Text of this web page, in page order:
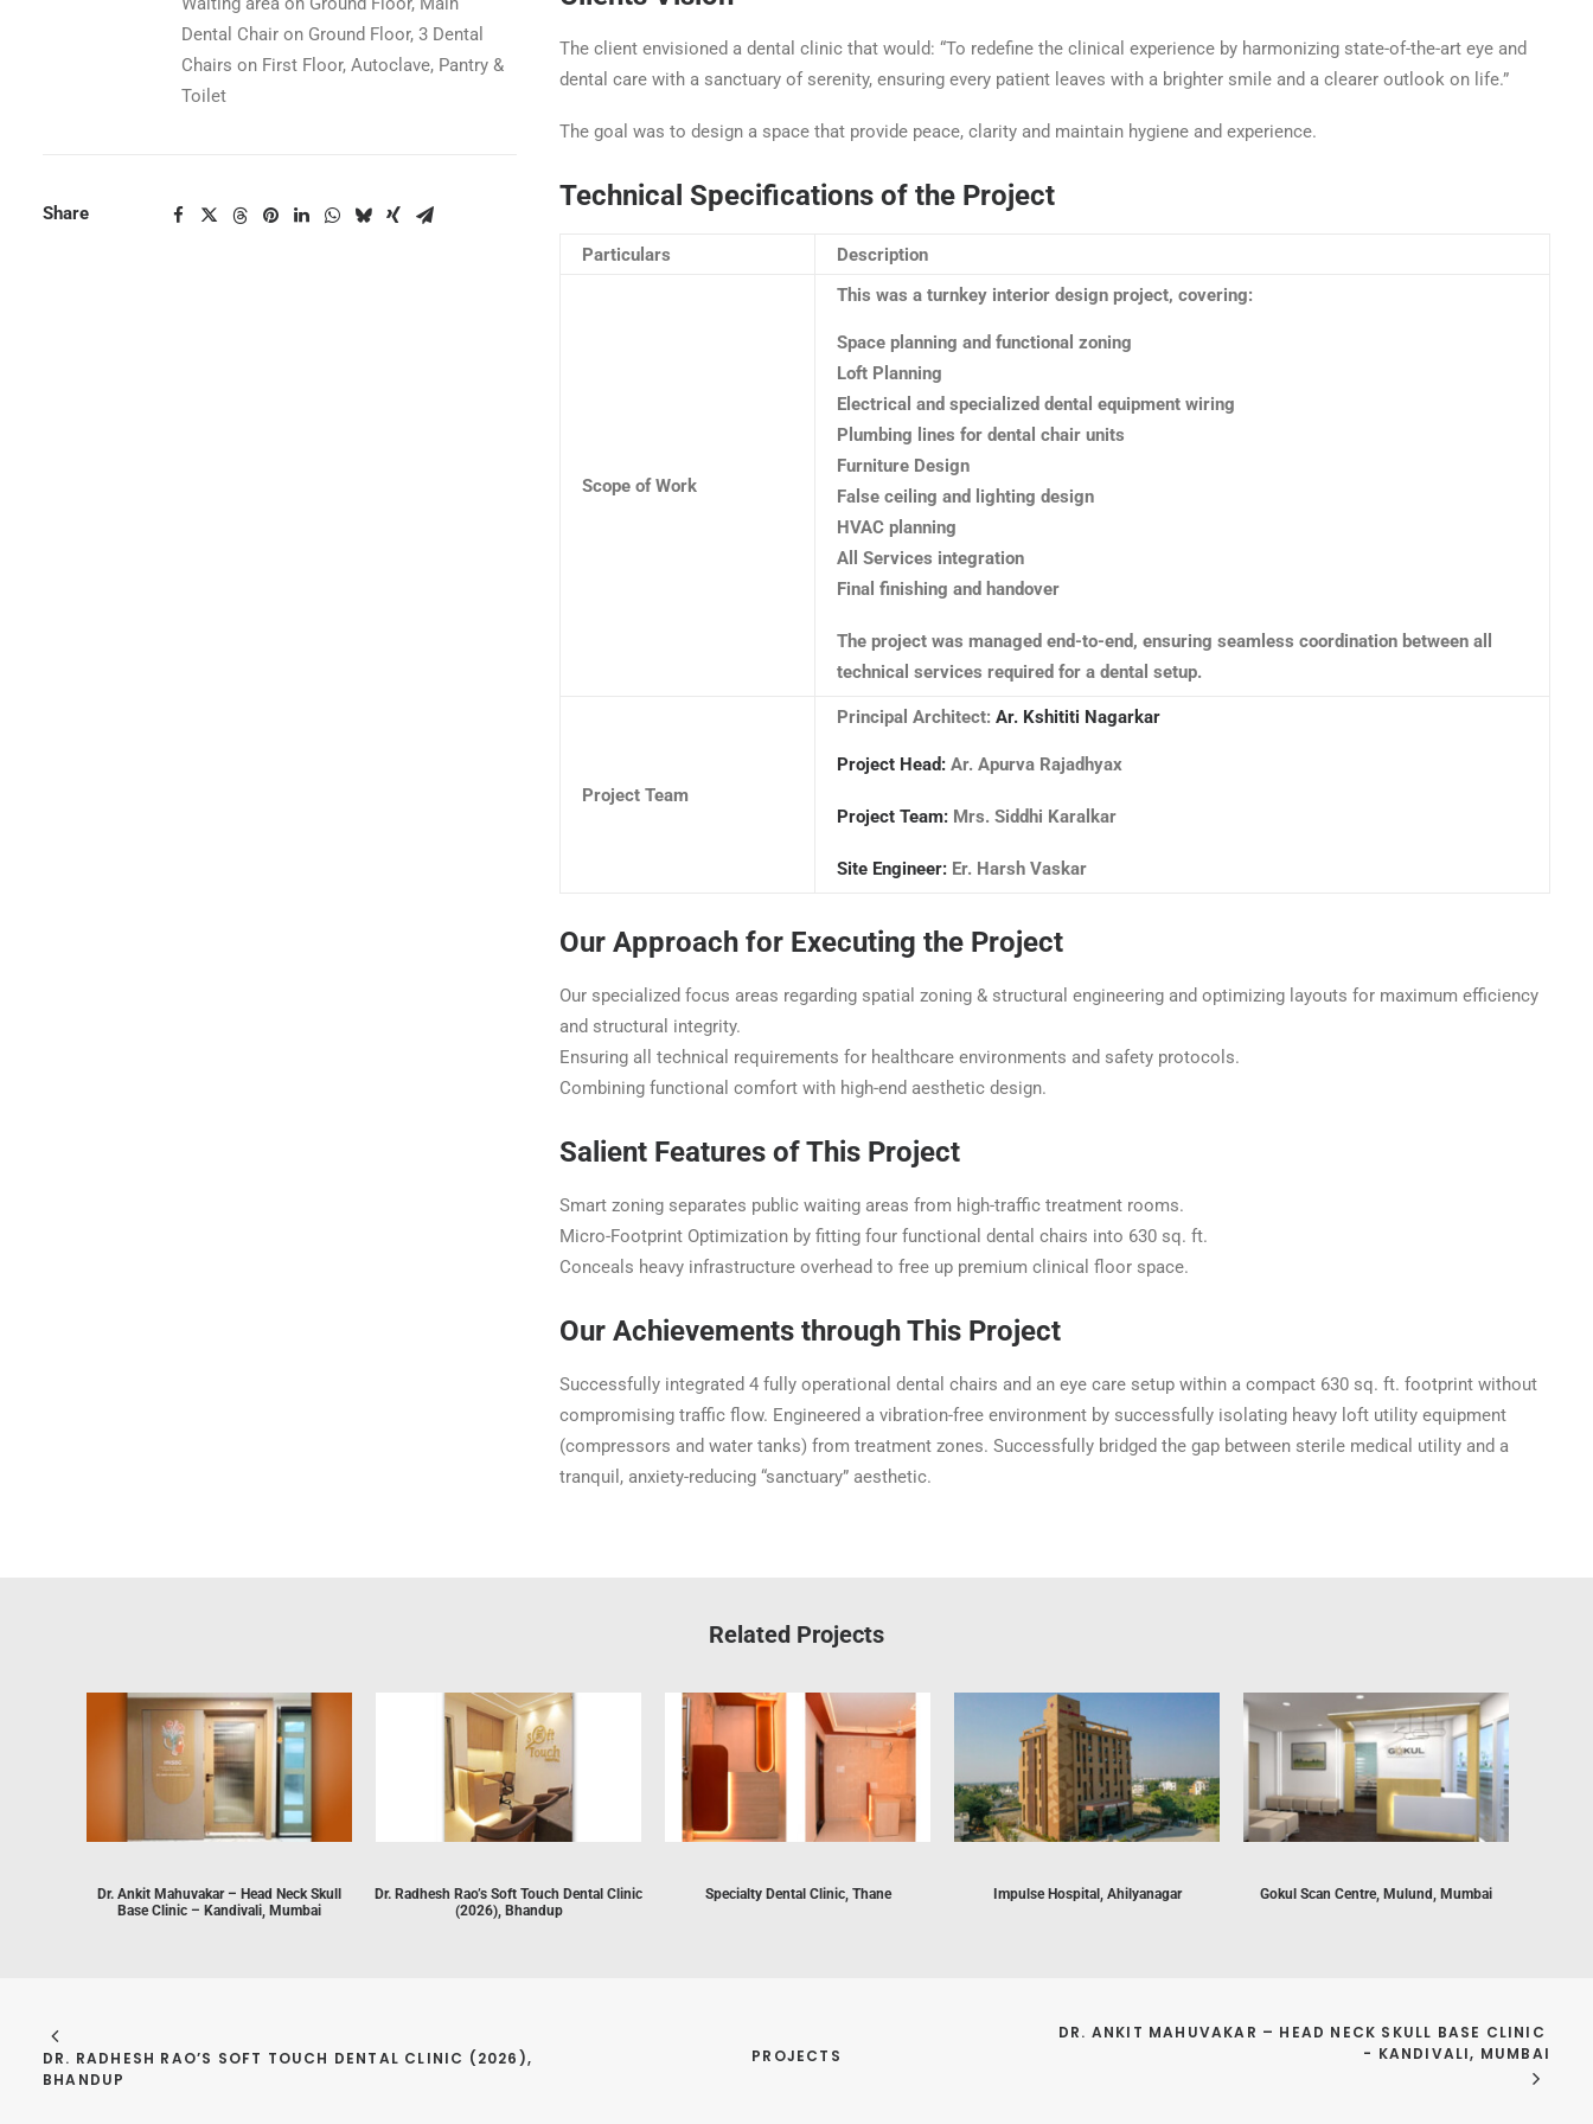
Dental Chair on Ground Floor, 3 Dental
Chairs on First Floor, Autoclave, Pantry &
Toilet
Share
The client envisioned a dental clinic that would: “To redefine the clinical experience by harmonizing state-of-the-art eye and
dental care with a sanctuary of serenity, ensuring every patient leaves with a brighter smile and a clearer outlook on life.”
The goal was to design a space that provide peace, clarity and maintain hygiene and experience.
Technical Specifications of the Project
Particulars Description
Scope of Work
This was a turnkey interior design project, covering:
Space planning and functional zoning
Loft Planning
Electrical and specialized dental equipment wiring
Plumbing lines for dental chair units
Furniture Design
False ceiling and lighting design
HVAC planning
All Services integration
Final finishing and handover
The project was managed end-to-end, ensuring seamless coordination between all
technical services required for a dental setup.
Project Team
Principal Architect: Ar. Kshititi Nagarkar
Project Head: Ar. Apurva Rajadhyax
Project Team: Mrs. Siddhi Karalkar
Site Engineer: Er. Harsh Vaskar
Our Approach for Executing the Project
Our specialized focus areas regarding spatial zoning & structural engineering and optimizing layouts for maximum efficiency
and structural integrity.
Ensuring all technical requirements for healthcare environments and safety protocols.
Combining functional comfort with high-end aesthetic design.
Salient Features of This Project
Smart zoning separates public waiting areas from high-traffic treatment rooms.
Micro-Footprint Optimization by fitting four functional dental chairs into 630 sq. ft.
Conceals heavy infrastructure overhead to free up premium clinical floor space.
Our Achievements through This Project
Successfully integrated 4 fully operational dental chairs and an eye care setup within a compact 630 sq. ft. footprint without
compromising traffic flow. Engineered a vibration-free environment by successfully isolating heavy loft utility equipment
(compressors and water tanks) from treatment zones. Successfully bridged the gap between sterile medical utility and a
tranquil, anxiety-reducing “sanctuary” aesthetic.
Related Projects
Dr. Ankit Mahuvakar – Head Neck Skull
Base Clinic – Kandivali, Mumbai
Dr. Radhesh Rao’s Soft Touch Dental Clinic
(2026), Bhandup
Specialty Dental Clinic, Thane Impulse Hospital, Ahilyanagar Gokul Scan Centre, Mulund, Mumbai
DR. RADHESH RAO’S SOFT TOUCH DENTAL CLINIC (2026),
BHANDUP
PROJECTS
DR. ANKIT MAHUVAKAR – HEAD NECK SKULL BASE CLINIC
- KANDIVALI, MUMBAI